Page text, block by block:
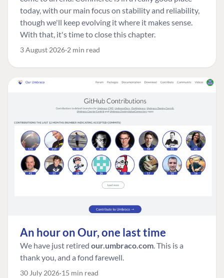
today, with our main focus on stability and reliability,
though we'll keep evolving it where it makes sense.
With that, it's time to close this chapter.
3 August 2026 2 min read
An hour on Our, one last time
We have just retired our.umbraco.com. This is a
thank you, and a fond farewell.
30 July 2026 15 min read